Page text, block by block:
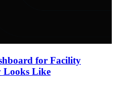
for Facility
Looks Like